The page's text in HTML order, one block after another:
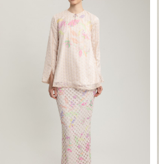
CECILIA KURUNG IN WHITE
RM 298.00
XL 2XL